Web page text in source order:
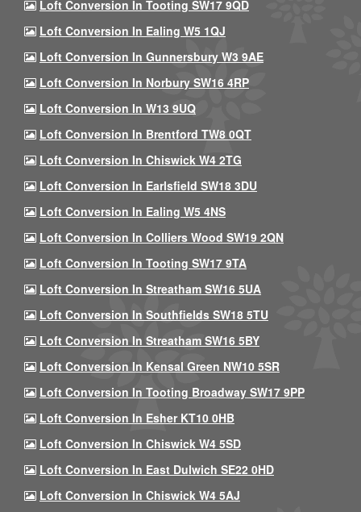
Loft Conversion In Tooting SW17 9QD
Loft Conversion In Ealing W5 1QJ
Loft Conversion In Gunnersbury W3 9AE
Loft Conversion In Norbury SW16 4RP
Loft Conversion In W13 9UQ
Loft Conversion In Brentford TW8 0QT
Loft Conversion In Chiswick W4 2TG
Loft Conversion In Earlsfield SW18 3DU
Loft Conversion In Ealing W5 4NS
Loft Conversion In Colliers Wood SW19 2QN
Loft Conversion In Tooting SW17 9TA
Loft Conversion In Streatham SW16 5UA
Loft Conversion In Southfields SW18 5TU
Loft Conversion In Streatham SW16 5BY
Loft Conversion In Kensal Green NW10 5SR
Loft Conversion In Tooting Broadway SW17 9PP
Loft Conversion In Esher KT10 0HB
Loft Conversion In Chiswick W4 5SD
Loft Conversion In East Dulwich SE22 0HD
Loft Conversion In Chiswick W4 5AJ